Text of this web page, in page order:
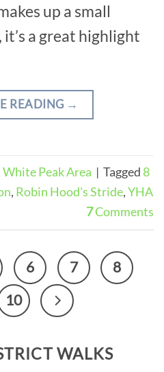
up a small
a great highlight
READING →
White Peak Area | Tagged 8
, Robin Hood's Stride,YHA
7Comments
6 7
8
10
WALKS